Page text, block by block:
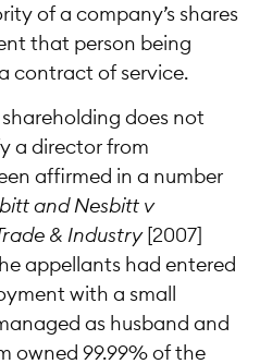
of a company’s shares
that person being
contract of service.
does not
a director from
affirmed in a number
and Nesbitt v
& Industry[2007]
appellants had entered
with a small
as husband and
owned 99.99% of the